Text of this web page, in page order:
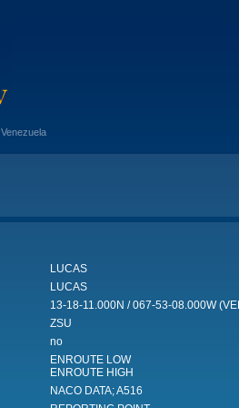
Venezuela
LUCAS
LUCAS
13-18-11.000N / 067-53-08.000W
ZSU
no
ENROUTE LOW
ENROUTE HIGH
NACO DATA; A516